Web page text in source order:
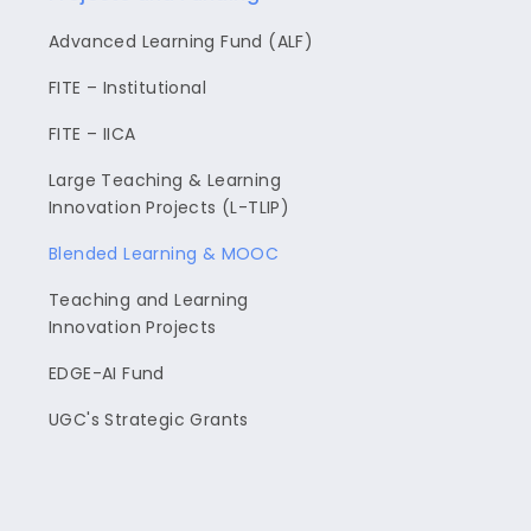
Advanced Learning Fund (ALF)
FITE – Institutional
FITE – IICA
Large Teaching & Learning
Innovation Projects (L-TLIP)
Blended Learning & MOOC
Teaching and Learning
Innovation Projects
EDGE-AI Fund
UGC's Strategic Grants